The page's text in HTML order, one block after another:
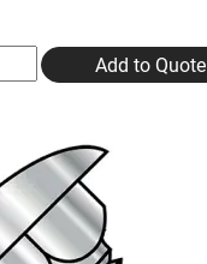
Add to Quote